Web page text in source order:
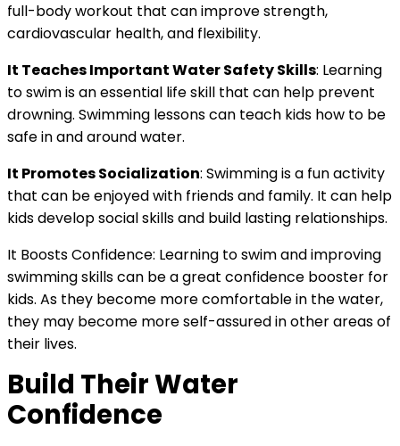
full-body workout that can improve strength,
cardiovascular health, and flexibility.
It Teaches Important Water Safety Skills: Learning
to swim is an essential life skill that can help prevent
drowning. Swimming lessons can teach kids how to be
safe in and around water.
It Promotes Socialization: Swimming is a fun activity
that can be enjoyed with friends and family. It can help
kids develop social skills and build lasting relationships.
It Boosts Confidence: Learning to swim and improving
swimming skills can be a great confidence booster for
kids. As they become more comfortable in the water,
they may become more self-assured in other areas of
their lives.
Build Their Water
Confidence